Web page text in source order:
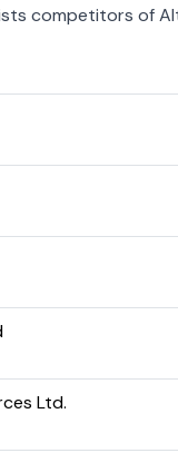
competitors of
Ltd.